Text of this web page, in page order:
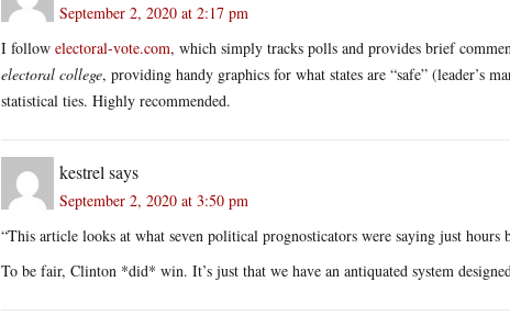
September 2, 2020 at 2:17 pm
I follow electoral-vote.com, which simply tracks polls and provides brief
electoral college, providing handy graphics for what states are “safe” (leader’s
statistical ties. Highly recommended.
kestrel says
September 2, 2020 at 3:50 pm
“This article looks at what seven political prognosticators were saying just
To be fair, Clinton *did* win. It’s just that we have an antiquated system